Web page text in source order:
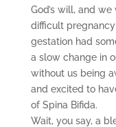
God’s will, and
difficult
gestation had
a slow change in
without us being
and excited to
of Spina Bifida.
Wait, you say, a